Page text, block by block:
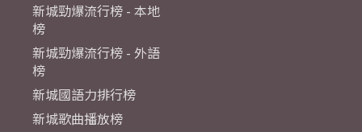
新城勁爆流行榜 - 本地
榜
新城勁爆流行榜 - 外語
榜
新城國語力排行榜
新城歌曲播放榜